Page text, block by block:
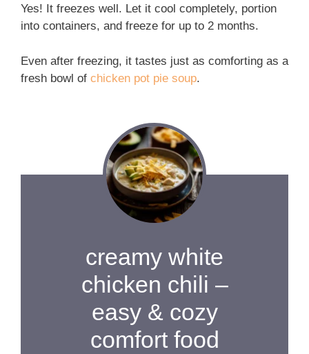
Yes! It freezes well. Let it cool completely, portion
into containers, and freeze for up to 2 months.
Even after freezing, it tastes just as comforting as a
fresh bowl of chicken pot pie soup.
creamy white
chicken chili –
easy & cozy
comfort food